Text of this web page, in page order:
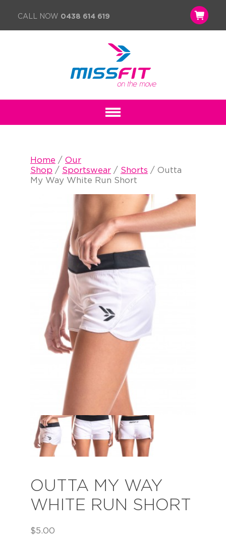
CALL NOW 0438 614 619
Home / Our
Shop / Sportswear / Shorts / Outta
My Way White Run Short
OUTTA MY WAY
WHITE RUN SHORT
$5.00